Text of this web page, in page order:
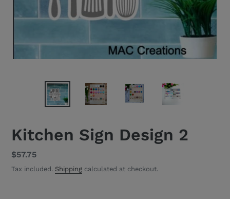
Kitchen Sign Design 2
Regular
price
$57.75
Tax included. Shipping calculated at checkout.